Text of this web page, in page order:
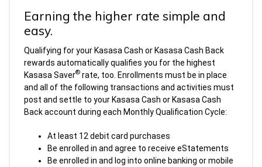
Earning the higher rate simple and
easy.
Qualifying for your Kasasa Cash or Kasasa Cash Back
rewards automatically qualifies you for the highest
Kasasa Saver® rate, too. Enrollments must be in place
and all of the following transactions and activities must
post and settle to your Kasasa Cash or Kasasa Cash
Back account during each Monthly Qualification Cycle:
At least 12 debit card purchases
Be enrolled in and agree to receive eStatements
Be enrolled in and log into online banking or mobile